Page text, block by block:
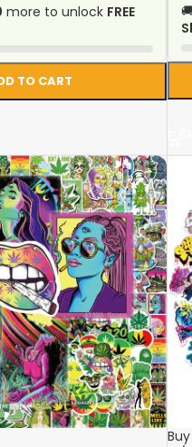
TO CART
more to unlock FREE